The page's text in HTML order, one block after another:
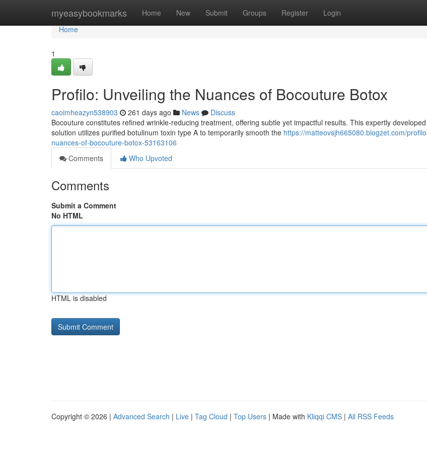
myeasybookmarks Home New Submit Groups Register Login
Home
Home
1
Profilo: Unveiling the Nuances of Bocouture Botox
caoimheazyn538903 261 days ago News
Discuss
Bocouture constitutes refined wrinkle-reducing treatment, offering subtle yet impactful results. This expertly
solution utilizes purified botulinum toxin type A to temporarily smooth the https://matteovsjh665080.blogzet.com/
nuances-of-bocouture-botox-53163106
Comments
Who Upvoted
Comments
Submit a Comment
No HTML
HTML is disabled
Copyright © 2026 | Advanced Search | Live | Tag Cloud | Top Users | Made with Kliqqi CMS | All RSS Feeds